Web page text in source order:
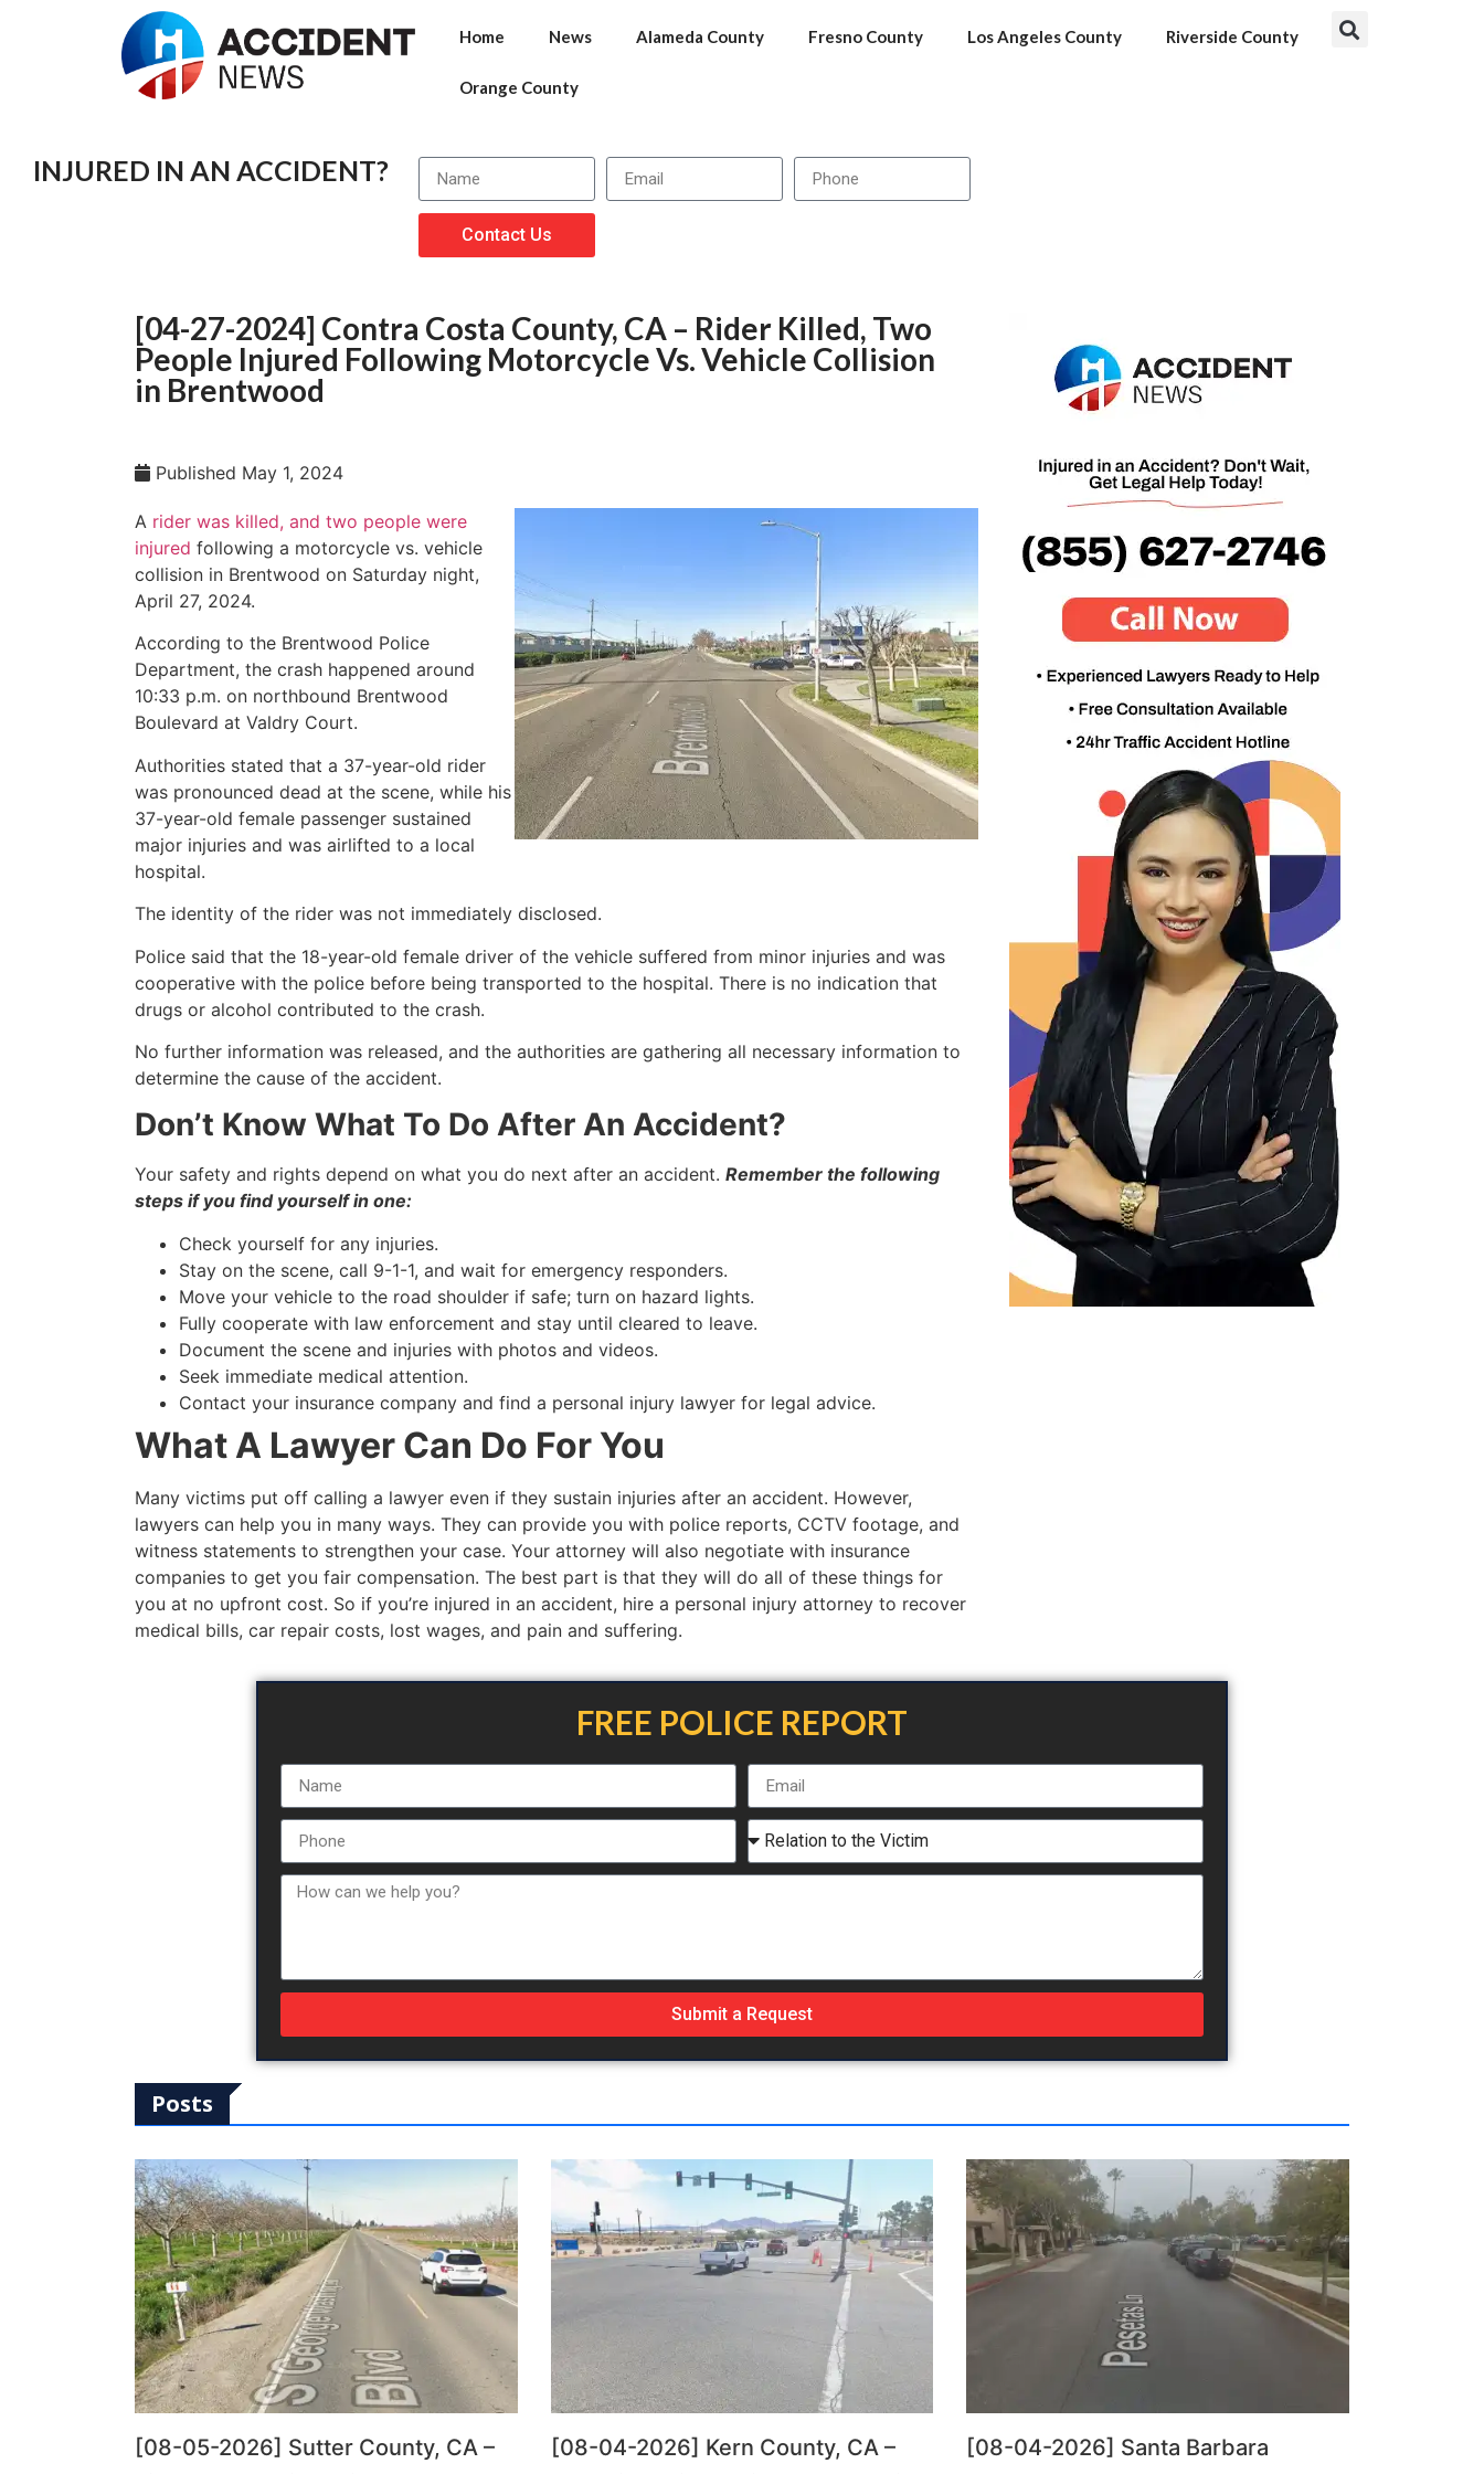
Home News Alameda County Fresno County Los Angeles County Riverside County
Orange County
INJURED IN AN ACCIDENT?
Contact Us
[04-27-2024] Contra Costa County, CA – Rider Killed, Two
People Injured Following Motorcycle Vs. Vehicle Collision
in Brentwood
Published May 1, 2024
A rider was killed, and two people were
injured following a motorcycle vs. vehicle
collision in Brentwood on Saturday night,
April 27, 2024.
According to the Brentwood Police
Department, the crash happened around
10:33 p.m. on northbound Brentwood
Boulevard at Valdry Court.
Authorities stated that a 37-year-old rider
was pronounced dead at the scene, while his
37-year-old female passenger sustained
major injuries and was airlifted to a local
hospital.
The identity of the rider was not immediately disclosed.
Police said that the 18-year-old female driver of the vehicle suffered from minor injuries and was
cooperative with the police before being transported to the hospital. There is no indication that
drugs or alcohol contributed to the crash.
No further information was released, and the authorities are gathering all necessary information to
determine the cause of the accident.
Don’t Know What To Do After An Accident?
Your safety and rights depend on what you do next after an accident. Remember the following
steps if you find yourself in one:
Check yourself for any injuries.
Stay on the scene, call 9-1-1, and wait for emergency responders.
Move your vehicle to the road shoulder if safe; turn on hazard lights.
Fully cooperate with law enforcement and stay until cleared to leave.
Document the scene and injuries with photos and videos.
Seek immediate medical attention.
Contact your insurance company and find a personal injury lawyer for legal advice.
What A Lawyer Can Do For You
Many victims put off calling a lawyer even if they sustain injuries after an accident. However,
lawyers can help you in many ways. They can provide you with police reports, CCTV footage, and
witness statements to strengthen your case. Your attorney will also negotiate with insurance
companies to get you fair compensation. The best part is that they will do all of these things for
you at no upfront cost. So if you’re injured in an accident, hire a personal injury attorney to recover
medical bills, car repair costs, lost wages, and pain and suffering.
FREE POLICE REPORT
Submit a Request
Posts
[08-05-2026] Sutter County, CA –
[08-04-2026] Kern County, CA –
[08-04-2026] Santa Barbara